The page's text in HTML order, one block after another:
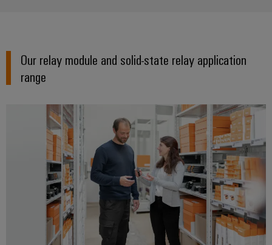
Our relay module and solid-state relay application
range